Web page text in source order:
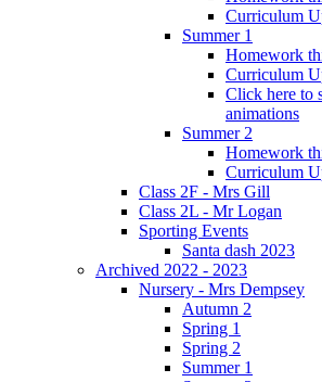
Curriculum
Summer 1
Homework
Curriculum
Click here to
animations
Summer 2
Homework
Curriculum
Class 2F - Mrs Gill
Class 2L - Mr Logan
Sporting Events
Santa dash 2023
Archived 2022 - 2023
Nursery - Mrs Dempsey
Autumn 2
Spring 1
Spring 2
Summer 1